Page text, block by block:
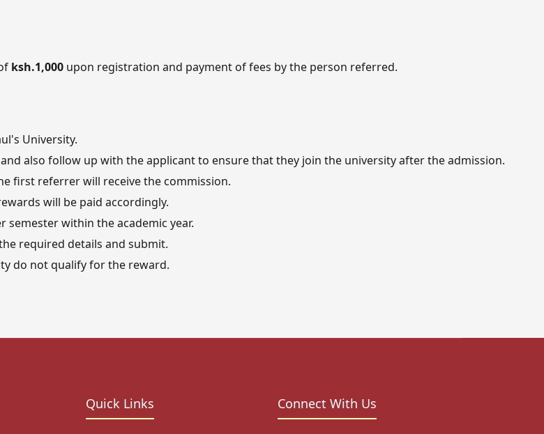
ksh.1,000 upon registration and payment of fees by the person referred.
University.
also follow up with the applicant to ensure that they join the university after the admission.
first referrer will receive the commission.
will be paid accordingly.
within the academic year.
required details and submit.
do not qualify for the reward.
Quick Links Connect With Us